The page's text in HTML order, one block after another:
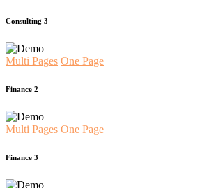
Consulting 3
Multi Pages One Page
Finance 2
Multi Pages One Page
Finance 3